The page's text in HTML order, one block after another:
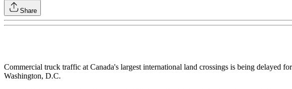
Share
Commercial truck traffic at Canada's largest international land crossings is being delayed
Washington, D.C.